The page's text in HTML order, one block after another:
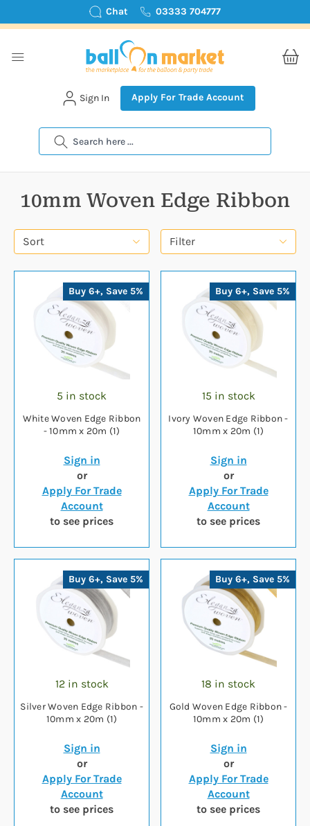
Chat 03333 704777
Search
Sign In Apply For Trade Account
10mm Woven Edge Ribbon
Filter
Sort
Buy 6+, Save 5%
5 in stock
White Woven Edge Ribbon
- 10mm x 20m (1)
Sign in
or
Apply For Trade
Account
to see prices
Buy 6+, Save 5%
15 in stock
Ivory Woven Edge Ribbon -
10mm x 20m (1)
Sign in
or
Apply For Trade
Account
to see prices
Buy 6+, Save 5%
12 in stock
Silver Woven Edge Ribbon -
10mm x 20m (1)
Sign in
or
Apply For Trade
Account
to see prices
Buy 6+, Save 5%
18 in stock
Gold Woven Edge Ribbon -
10mm x 20m (1)
Sign in
or
Apply For Trade
Account
to see prices